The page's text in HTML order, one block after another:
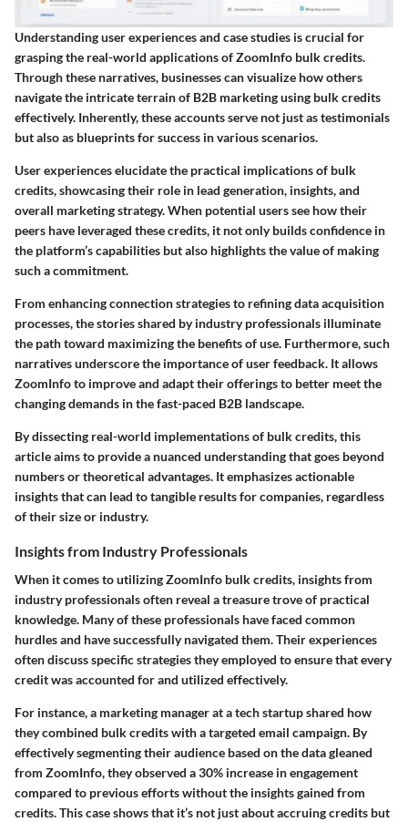
Understanding user experiences and case studies is crucial for
grasping the real-world applications of ZoomInfo bulk credits.
Through these narratives, businesses can visualize how others
navigate the intricate terrain of B2B marketing using bulk credits
effectively. Inherently, these accounts serve not just as testimonials
but also as blueprints for success in various scenarios.
User experiences elucidate the practical implications of bulk
credits, showcasing their role in lead generation, insights, and
overall marketing strategy. When potential users see how their
peers have leveraged these credits, it not only builds confidence in
the platform’s capabilities but also highlights the value of making
such a commitment.
From enhancing connection strategies to refining data acquisition
processes, the stories shared by industry professionals illuminate
the path toward maximizing the benefits of use. Furthermore, such
narratives underscore the importance of user feedback. It allows
ZoomInfo to improve and adapt their offerings to better meet the
changing demands in the fast-paced B2B landscape.
By dissecting real-world implementations of bulk credits, this
article aims to provide a nuanced understanding that goes beyond
numbers or theoretical advantages. It emphasizes actionable
insights that can lead to tangible results for companies, regardless
of their size or industry.
Insights from Industry Professionals
When it comes to utilizing ZoomInfo bulk credits, insights from
industry professionals often reveal a treasure trove of practical
knowledge. Many of these professionals have faced common
hurdles and have successfully navigated them. Their experiences
often discuss specific strategies they employed to ensure that every
credit was accounted for and utilized effectively.
For instance, a marketing manager at a tech startup shared how
they combined bulk credits with a targeted email campaign. By
effectively segmenting their audience based on the data gleaned
from ZoomInfo, they observed a 30% increase in engagement
compared to previous efforts without the insights gained from
credits. This case shows that it’s not just about accruing credits but